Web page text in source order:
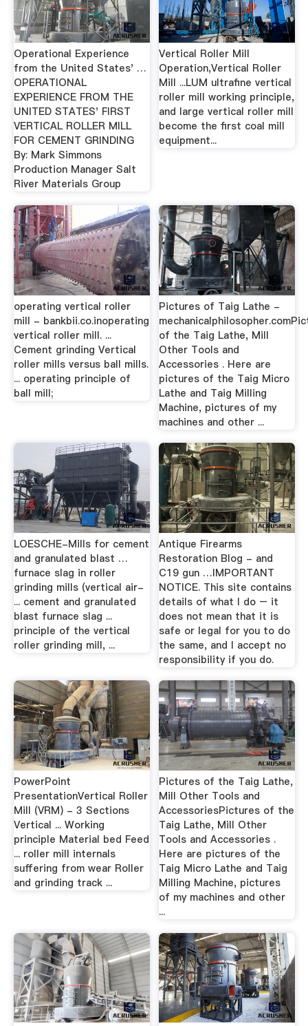
Operational Experience
from the United States' …
OPERATIONAL
EXPERIENCE FROM THE
UNITED STATES' FIRST
VERTICAL ROLLER MILL
FOR CEMENT GRINDING
By: Mark Simmons
Production Manager Salt
River Materials Group
Vertical Roller Mill
Operation,Vertical Roller
Mill ...LUM ultrafine vertical
roller mill working principle,
and large vertical roller mill
become the first coal mill
equipment...
operating vertical roller
mill - bankbii.co.inoperating
vertical roller mill. ...
Cement grinding Vertical
roller mills versus ball mills.
... operating principle of
ball mill;
Pictures of Taig Lathe -
of the Taig Lathe, Mill
Other Tools and
Accessories . Here are
pictures of the Taig Micro
Lathe and Taig Milling
Machine, pictures of my
machines and other ...
LOESCHE-Mills for cement
and granulated blast …
furnace slag in roller
grinding mills (vertical air-
... cement and granulated
blast furnace slag ...
principle of the vertical
roller grinding mill, ...
Antique Firearms
Restoration Blog - and
C19 gun …IMPORTANT
NOTICE. This site contains
details of what I do – it
does not mean that it is
safe or legal for you to do
the same, and I accept no
responsibility if you do.
PowerPoint
PresentationVertical Roller
Mill (VRM) - 3 Sections
Vertical ... Working
principle Material bed Feed
... roller mill internals
suffering from wear Roller
and grinding track ...
Pictures of the Taig Lathe,
Mill Other Tools and
AccessoriesPictures of the
Taig Lathe, Mill Other
Tools and Accessories .
Here are pictures of the
Taig Micro Lathe and Taig
Milling Machine, pictures
of my machines and other
...